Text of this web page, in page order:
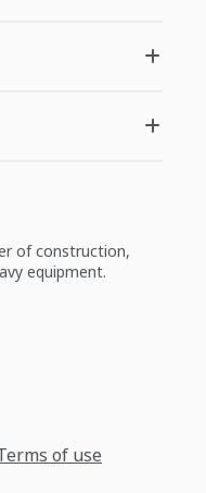
of construction,
equipment.
of use